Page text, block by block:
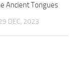
Ancient Tongues
DEC, 2023